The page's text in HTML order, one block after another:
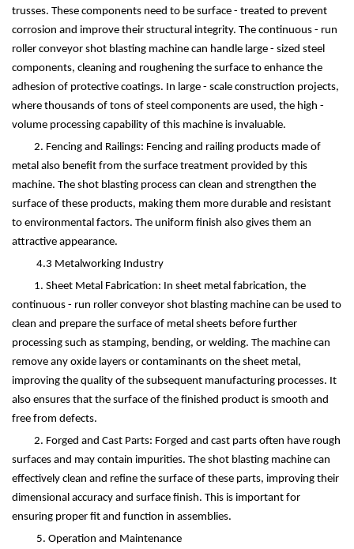
trusses. These components need to be surface - treated to prevent
corrosion and improve their structural integrity. The continuous - run
roller conveyor shot blasting machine can handle large - sized steel
components, cleaning and roughening the surface to enhance the
adhesion of protective coatings. In large - scale construction projects,
where thousands of tons of steel components are used, the high -
volume processing capability of this machine is invaluable.
2. Fencing and Railings: Fencing and railing products made of
metal also benefit from the surface treatment provided by this
machine. The shot blasting process can clean and strengthen the
surface of these products, making them more durable and resistant
to environmental factors. The uniform finish also gives them an
attractive appearance.
4.3 Metalworking Industry
1. Sheet Metal Fabrication: In sheet metal fabrication, the
continuous - run roller conveyor shot blasting machine can be used to
clean and prepare the surface of metal sheets before further
processing such as stamping, bending, or welding. The machine can
remove any oxide layers or contaminants on the sheet metal,
improving the quality of the subsequent manufacturing processes. It
also ensures that the surface of the finished product is smooth and
free from defects.
2. Forged and Cast Parts: Forged and cast parts often have rough
surfaces and may contain impurities. The shot blasting machine can
effectively clean and refine the surface of these parts, improving their
dimensional accuracy and surface finish. This is important for
ensuring proper fit and function in assemblies.
5. Operation and Maintenance